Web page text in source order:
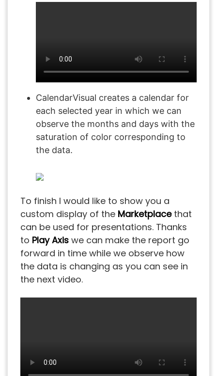
CalendarVisual creates a calendar for
each selected year in which we can
observe the months and days with the
saturation of color corresponding to
the data.
To finish I would like to show you a
custom display of the Marketplacethat
can be used for presentations. Thanks
to Play Axis we can make the report go
forward in time while we observe how
the data is changing as you can see in
the next video.